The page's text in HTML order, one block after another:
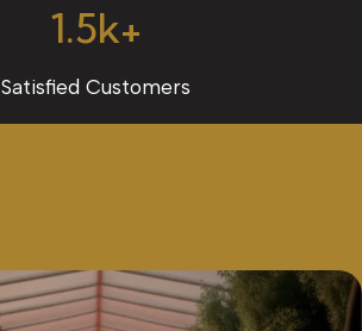
1.5k+
Satisfied Customers